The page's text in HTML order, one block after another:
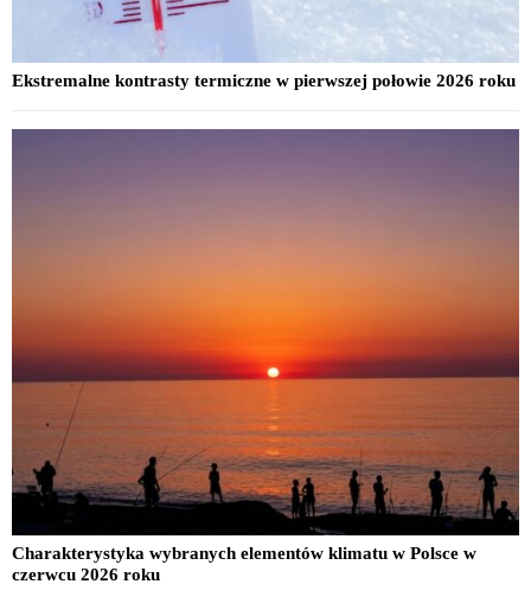
Ekstremalne kontrasty termiczne w pierwszej połowie 2026 roku
Charakterystyka wybranych elementów klimatu w Polsce w
czerwcu 2026 roku